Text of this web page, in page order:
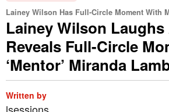
Lainey Wilson Has Full-Circle Moment With
Lainey Wilson Laughs
Reveals Full-Circle
‘Mentor’ Miranda
Written by